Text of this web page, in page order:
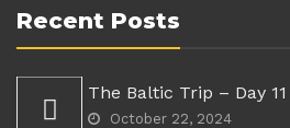
Recent Posts
The Baltic Trip – Day 11
October 22, 2024